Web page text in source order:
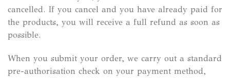
cancelled. If you cancel and you have already paid for
the products, you will receive a full refund as soon as
possible.
When you submit your order, we carry out a standard
pre-authorisation check on your payment method,